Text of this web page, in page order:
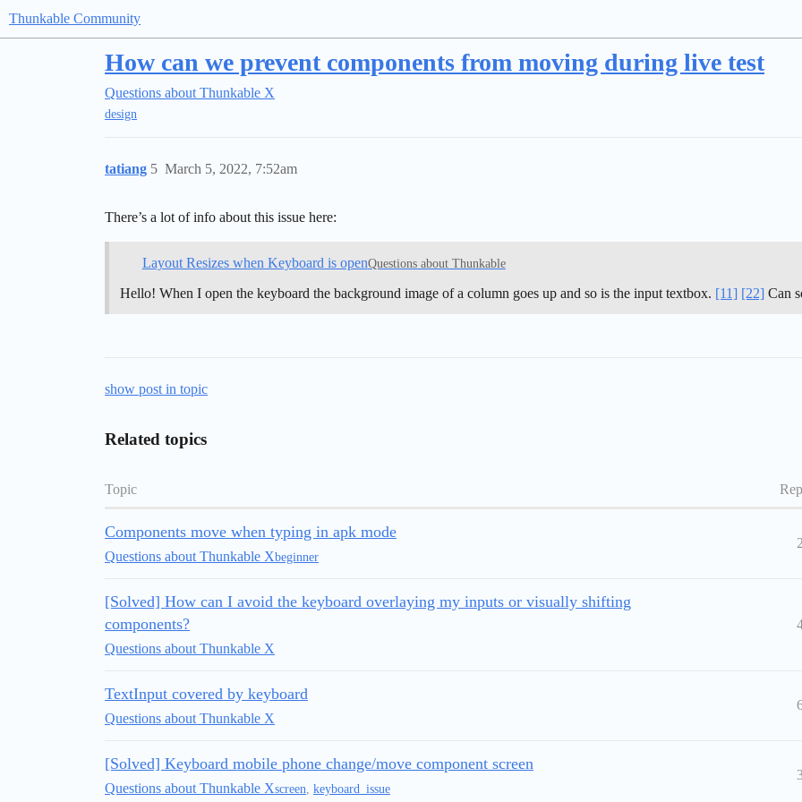
Thunkable Community
How can we prevent components from moving during live test
Questions about Thunkable X
design
tatiang March 5, 2022, 7:52am
5
There’s a lot of info about this issue here:
Layout Resizes when Keyboard is openQuestions about Thunkable
Hello! When I open the keyboard the background image of a column goes up and so is the input textbox. [11] [22] Can
show post in topic
Related topics
Topic
Components move when typing in apk mode
Questions about Thunkable Xbeginner
[Solved] How can I avoid the keyboard overlaying my inputs or visually shifting
components?
Questions about Thunkable X
TextInput covered by keyboard
Questions about Thunkable X
[Solved] Keyboard mobile phone change/move component screen
Questions about Thunkable Xscreen keyboard_issue